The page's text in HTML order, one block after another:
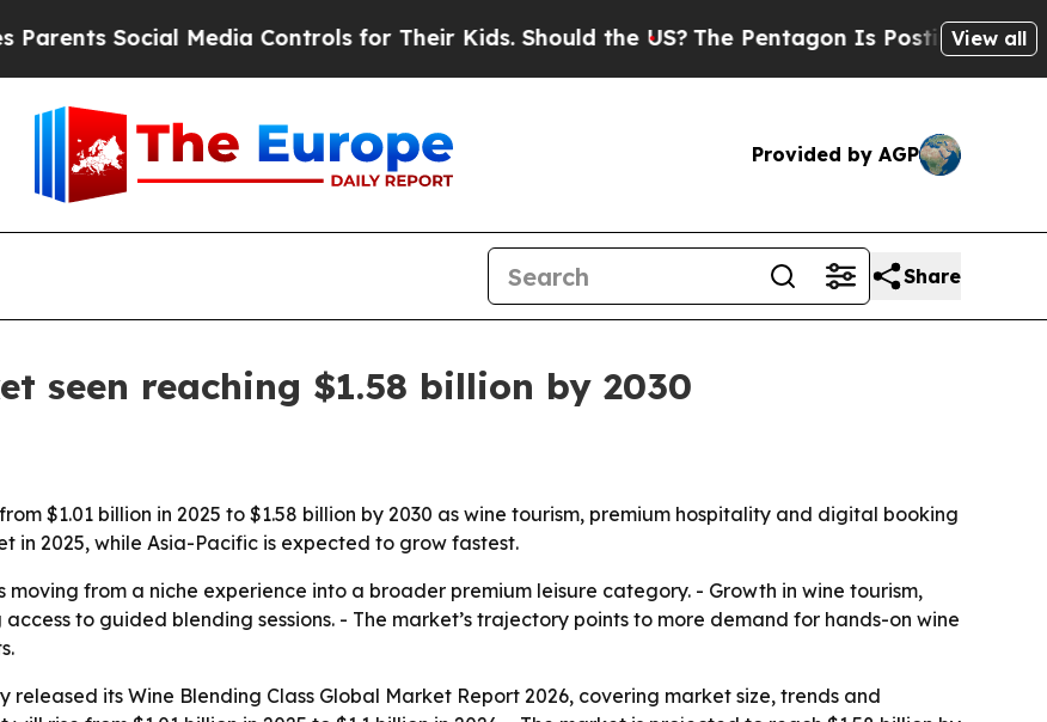
Social Media Controls for Their Kids. Should the US?The Pentagon Is Posting CrypticView all
Provided by AGP
Share
seen reaching $1.58 billion by 2030
$1.01 billion in 2025 to $1.58 billion by 2030 as wine tourism, premium hospitality and digital booking
in 2025, while Asia-Pacific is expected to grow fastest.
moving from a niche experience into a broader premium leisure category. - Growth in wine tourism,
to guided blending sessions. - The market’s trajectory points to more demand for hands-on wine
released its Wine Blending Class Global Market Report 2026, covering market size, trends and